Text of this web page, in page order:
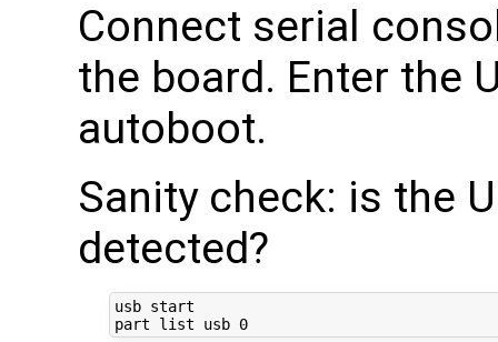
Connect serial
the board. Enter the
autoboot.
Sanity check: is the
detected?
usb start
part list usb 0